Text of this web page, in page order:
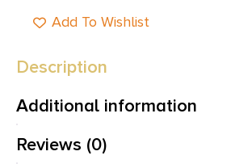
Add To Wishlist
Description
Additional information
Reviews (0)